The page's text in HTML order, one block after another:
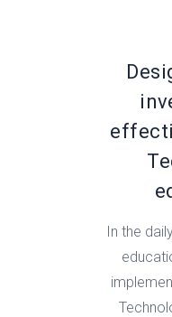
In the